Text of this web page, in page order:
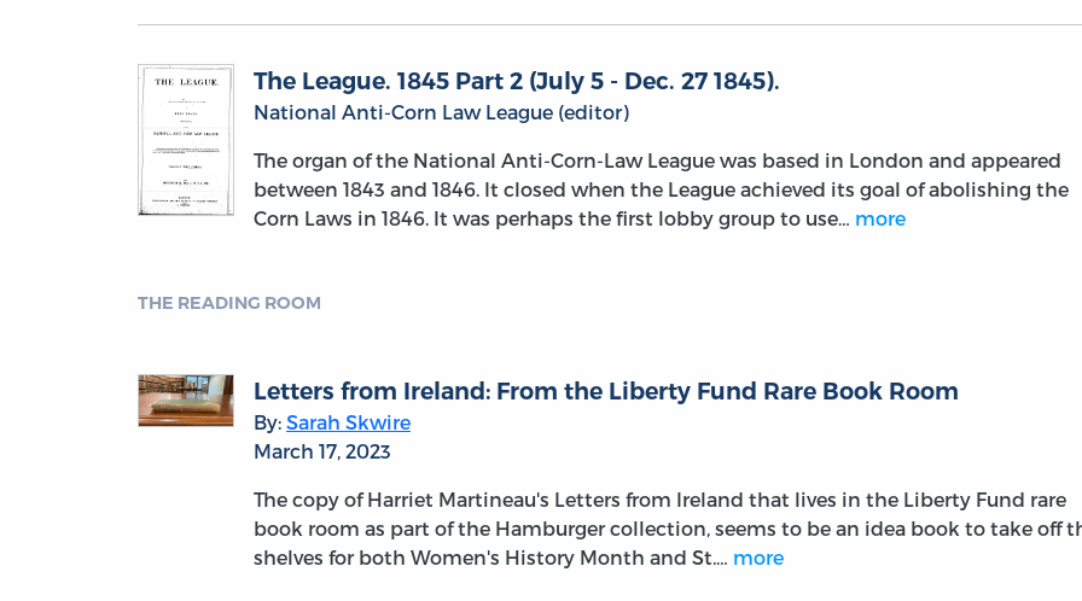
The League. 1845 Part 2 (July 5 - Dec. 27 1845).
National Anti-Corn Law League (editor)
The organ of the National Anti-Corn-Law League was based in London and appeared
between 1843 and 1846. It closed when the League achieved its goal of abolishing the
Corn Laws in 1846. It was perhaps the first lobby group to use… more
THE READING ROOM
Letters from Ireland: From the Liberty Fund Rare Book Room
By: Sarah Skwire
March 17, 2023
The copy of Harriet Martineau's Letters from Ireland that lives in the Liberty Fund rare
book room as part of the Hamburger collection, seems to be an idea book to take off
shelves for both Women's History Month and St.… more